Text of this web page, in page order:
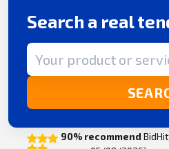
Search a real
Search term
90% recommend